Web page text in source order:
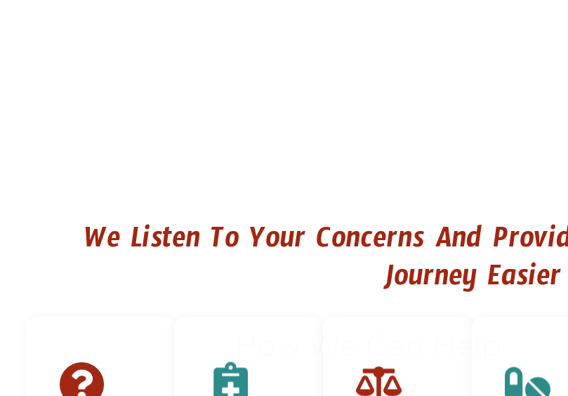
We Listen To Your Concerns And
Journey Easier